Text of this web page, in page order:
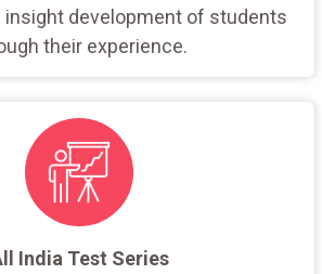
development of students
their experience.
India Test Series